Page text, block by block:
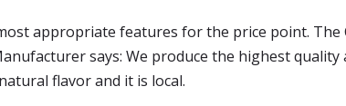
appropriate features for the price point.
says: We produce the highest
flavor and it is local.